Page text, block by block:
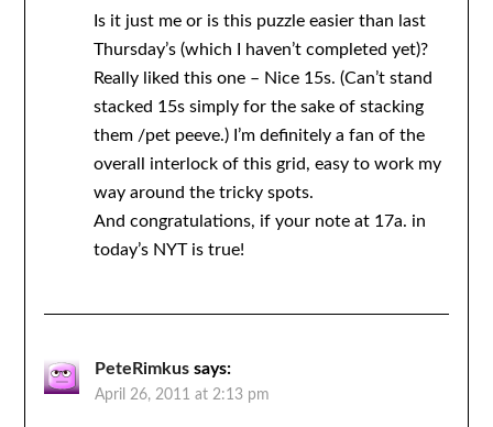
Is it just me or is this puzzle easier than last
Thursday’s (which I haven’t completed yet)?
Really liked this one – Nice 15s. (Can’t stand
stacked 15s simply for the sake of stacking
them /pet peeve.) I’m definitely a fan of the
overall interlock of this grid, easy to work my
way around the tricky spots.
And congratulations, if your note at 17a. in
today’s NYT is true!
PeteRimkus says:
April 26, 2011 at 2:13 pm